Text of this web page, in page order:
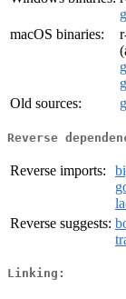
macOS binaries:
Old sources:
Reverse
Reverse imports:
Reverse suggests:
Linking: